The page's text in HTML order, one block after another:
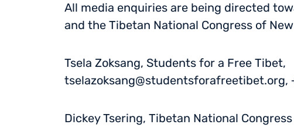
All media enquiries are being directed
and the Tibetan National Congress of
Tsela Zoksang, Students for a Free Tibet,
tselazoksang@studentsforafreetibet.org,
Dickey Tsering, Tibetan National